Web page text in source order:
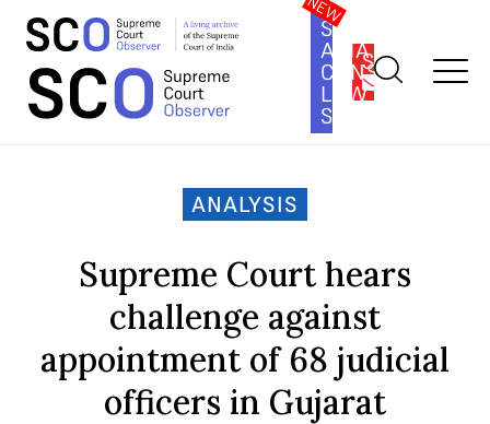
SOUTH
ASIA
LAW
SERIES
SUBSCRIBE
Home >Analysis> Supreme Court hears challenge against
appointment of 68 judicial officers in Gujarat
ANALYSIS
Supreme Court hears
challenge against
appointment of 68 judicial
officers in Gujarat